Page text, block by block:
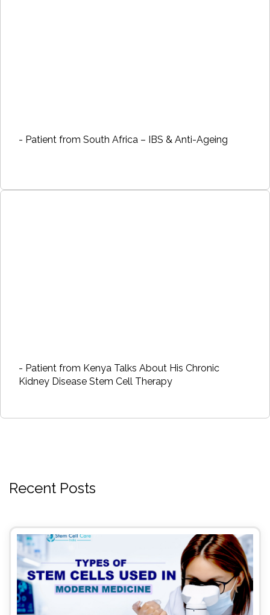
- Patient from South Africa – IBS & Anti-Ageing
- Patient from Kenya Talks About His Chronic
Kidney Disease Stem Cell Therapy
Recent Posts